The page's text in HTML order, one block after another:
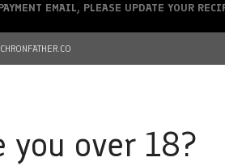
you over 18?
EMAIL, PLEASE UPDATE YOUR